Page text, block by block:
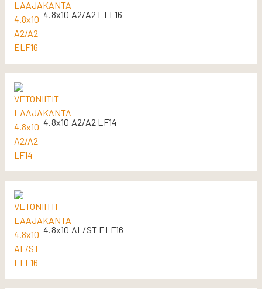
4.8x10 A2/A2 ELF16
4.8x10 A2/A2 LF14
4.8x10 AL/ST ELF16